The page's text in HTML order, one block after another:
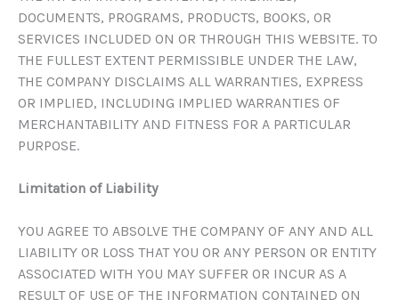
DOCUMENTS, PROGRAMS, PRODUCTS, BOOKS, OR
SERVICES INCLUDED ON OR THROUGH THIS WEBSITE. TO
THE FULLEST EXTENT PERMISSIBLE UNDER THE LAW,
THE COMPANY DISCLAIMS ALL WARRANTIES, EXPRESS
OR IMPLIED, INCLUDING IMPLIED WARRANTIES OF
MERCHANTABILITY AND FITNESS FOR A PARTICULAR
PURPOSE.
Limitation of Liability
YOU AGREE TO ABSOLVE THE COMPANY OF ANY AND ALL
LIABILITY OR LOSS THAT YOU OR ANY PERSON OR ENTITY
ASSOCIATED WITH YOU MAY SUFFER OR INCUR AS A
RESULT OF USE OF THE INFORMATION CONTAINED ON